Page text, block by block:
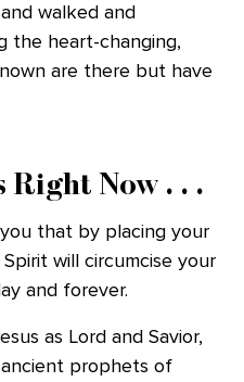
walked and
the heart-changing,
are there but have
Right Now . . .
that by placing your
will circumcise your
and forever.
as Lord and Savior,
prophets of